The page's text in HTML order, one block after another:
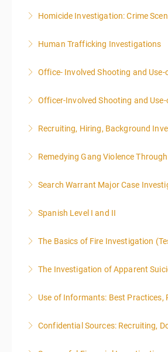
More
Homicide Investigation: Crime
More Information
Human Trafficking Investigations
More
Office- Involved Shooting and
More
Officer-Involved Shooting and
More
Recruiting, Hiring, Background
More
Remedying Gang Violence
More
Search Warrant Major Case
More Information
Spanish Level I and II
More
The Basics of Fire Investigation
More
The Investigation of Apparent
More
Use of Informants: Best Practices,
More
Confidential Sources: Recruiting,